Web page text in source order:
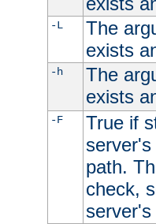
-L
The
exists
-h
The
exists
-F
True if
path.
check,